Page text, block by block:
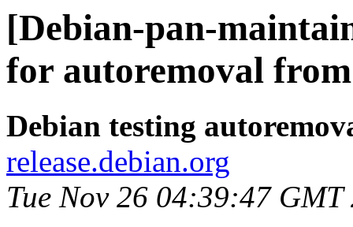
[Debian-pan-
for autoremoval
Debian testing
release.debian.org
Tue Nov 26 04:39:47 GMT